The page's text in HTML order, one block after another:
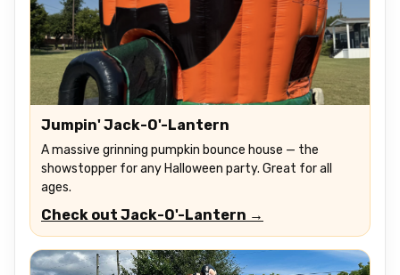
Jumpin' Jack-O'-Lantern
A massive grinning pumpkin bounce house — the
showstopper for any Halloween party. Great for all
ages.
Check out Jack-O'-Lantern →